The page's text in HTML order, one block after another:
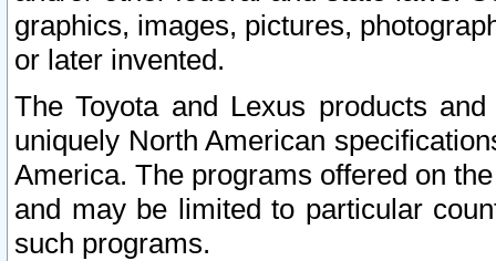
graphics, images, pictures,
or later invented.
The Toyota and Lexus products
uniquely North American
America. The programs offered on
and may be limited to particular
such programs.